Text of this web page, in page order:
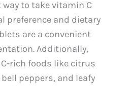
way to take vitamin C
preference and dietary
are a convenient
Additionally,
rich foods like citrus
peppers, and leafy